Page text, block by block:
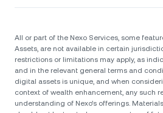
All or part of the Nexo Services, some
Assets, are not available in certain
restrictions or limitations may apply, as
and in the relevant general terms and
digital assets is unique, and when
context of wealth enhancement, any such
understanding of Nexo’s offerings.